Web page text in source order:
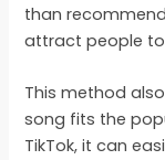
than
attract people
This method
song fits the
TikTok, it can